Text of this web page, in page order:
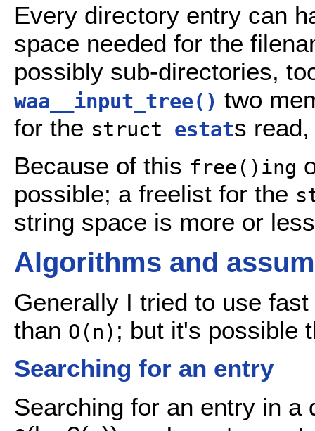
Every directory entry can
space needed for the
possibly sub-directories,
waa__input_tree() two
for the struct estats
Because of this free()ing
possible; a freelist for the
string space is more or
Algorithms and
Generally I tried to use
than O(n) ; but it's possible
Searching for an entry
Searching for an entry in a